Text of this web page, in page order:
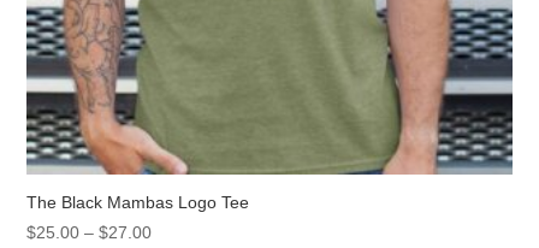
The Black Mambas Logo Tee
$25.00 – $27.00Price